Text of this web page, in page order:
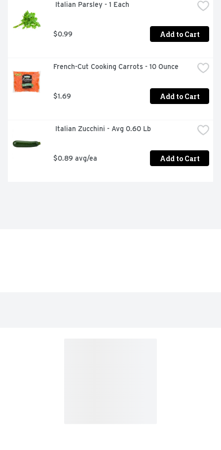
Italian Parsley - 1 Each
$0.99 Add to Cart
French-Cut Cooking Carrots - 10 Ounce
$1.69 Add to Cart
Italian Zucchini - Avg 0.60 Lb
$0.89 avg/ea Add to Cart